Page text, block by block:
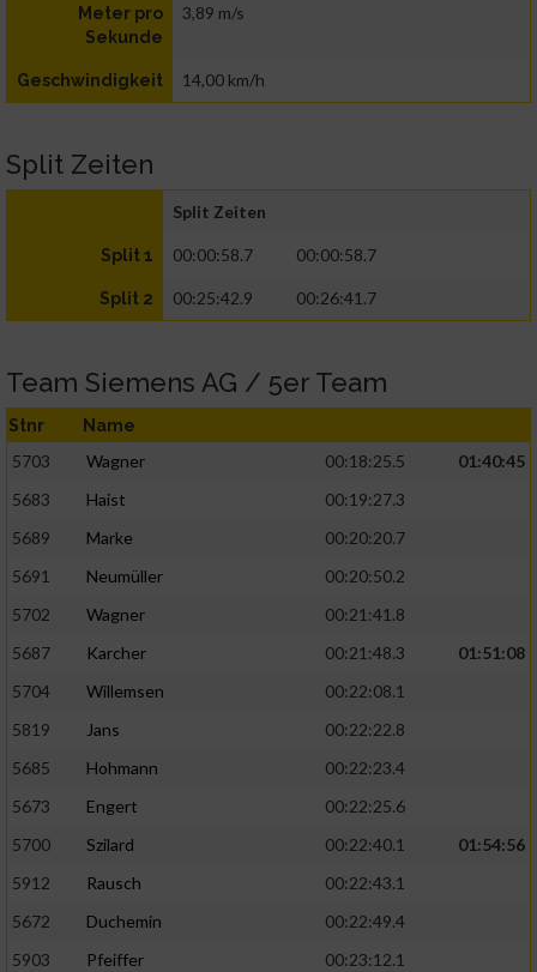
Meter pro
Sekunde
3,89 m/s
Geschwindigkeit 14,00 km/h
Split Zeiten
Split Zeiten
Split 1 00:00:58.7 00:00:58.7
Split 2 00:25:42.9 00:26:41.7
Team Siemens AG / 5er Team
Stnr Name
5703 Wagner 00:18:25.5
01:40:45
5683
Haist
00:19:27.3
5689
Marke
00:20:20.7
5691
Neumüller
00:20:50.2
5702
Wagner
00:21:41.8
5687
Karcher 00:21:48.3
01:51:08
5704
Willemsen
00:22:08.1
5819
Jans
00:22:22.8
5685
Hohmann
00:22:23.4
5673
Engert
00:22:25.6
5700
Szilard 00:22:40.1
01:54:56
5912
Rausch
00:22:43.1
5672
Duchemin
00:22:49.4
5903
Pfeiffer
00:23:12.1